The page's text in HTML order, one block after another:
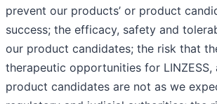
prevent our products’ or product
success; the efficacy, safety and
our product candidates; the risk that
therapeutic opportunities for
product candidates are not as we